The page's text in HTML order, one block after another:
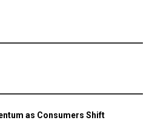
as Consumers Shift